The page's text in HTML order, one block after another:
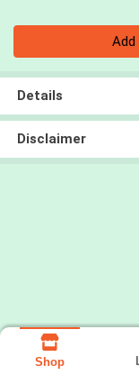
Details
Disclaimer
Shop